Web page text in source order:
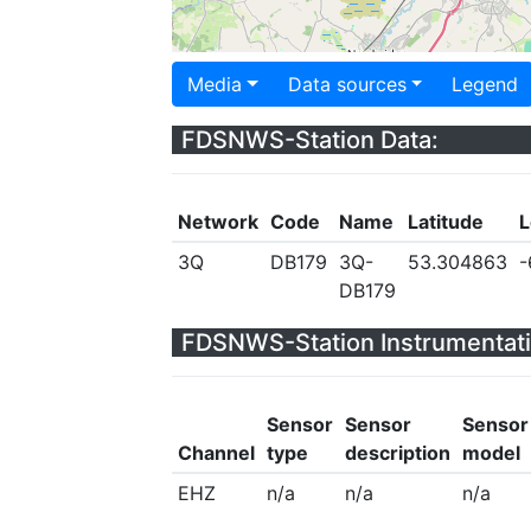
Media Data sources Legend
FDSNWS-Station Data:
Network Code Name Latitude
3Q
DB179 3Q-
DB179
53.304863 -
FDSNWS-Station
Channel
Sensor
type
Sensor
description
Sensor
model
EHZ
n/a n/a n/a